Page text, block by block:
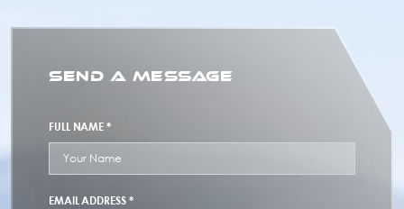
SEND A MESSAGE
FULL NAME *
EMAIL ADDRESS *